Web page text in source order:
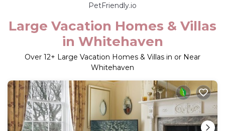
PetFriendly.io
Large Vacation Homes & Villas
in Whitehaven
Over 12+ Large Vacation Homes & Villas in or Near
Whitehaven